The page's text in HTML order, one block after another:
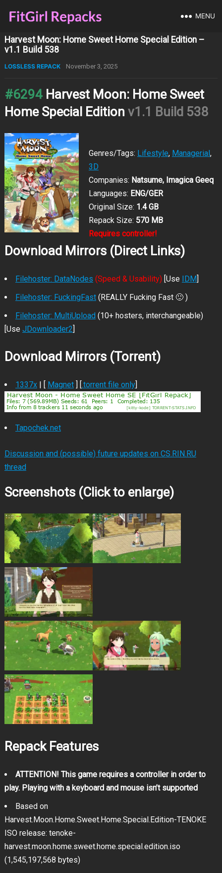
MENU
Harvest Moon: Home Sweet Home Special Edition –
v1.1 Build 538
LOSSLESS REPACK November 3, 2025
#6294 Harvest Moon: Home Sweet
Home Special Edition v1.1 Build 538
Genres/Tags: Lifestyle, Managerial,
3D
Companies: Natsume, Imagica Geeq
Languages: ENG/GER
Original Size: 1.4 GB
Repack Size: 570 MB
Requires controller!
Download Mirrors (Direct Links)
Filehoster: DataNodes (Speed & Usability)[Use IDM]
Filehoster: FuckingFast (REALLY Fucking Fast 🙂 )
Filehoster: MultiUpload(10+ hosters, interchangeable)
[Use JDownloader2]
Download Mirrors (Torrent)
1337x| [ Magnet] [.torrent file only]
Tapochek.net
Discussion and (possible) future updates on CS.RIN.RU
thread
Screenshots (Click to enlarge)
Repack Features
ATTENTION! This game requires a controller in order to
play. Playing with a keyboard and mouse isn’t supported
Based on
Harvest.Moon.Home.Sweet.Home.Special.Edition-TENOKE
ISO release: tenoke-
harvest.moon.home.sweet.home.special.edition.iso
(1,545,197,568 bytes)